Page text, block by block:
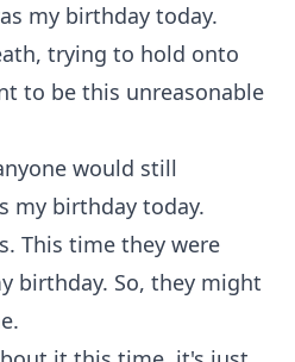
my birthday today.
trying to hold onto
to be this unreasonable
would still
my birthday today.
This time they were
birthday. So, they might